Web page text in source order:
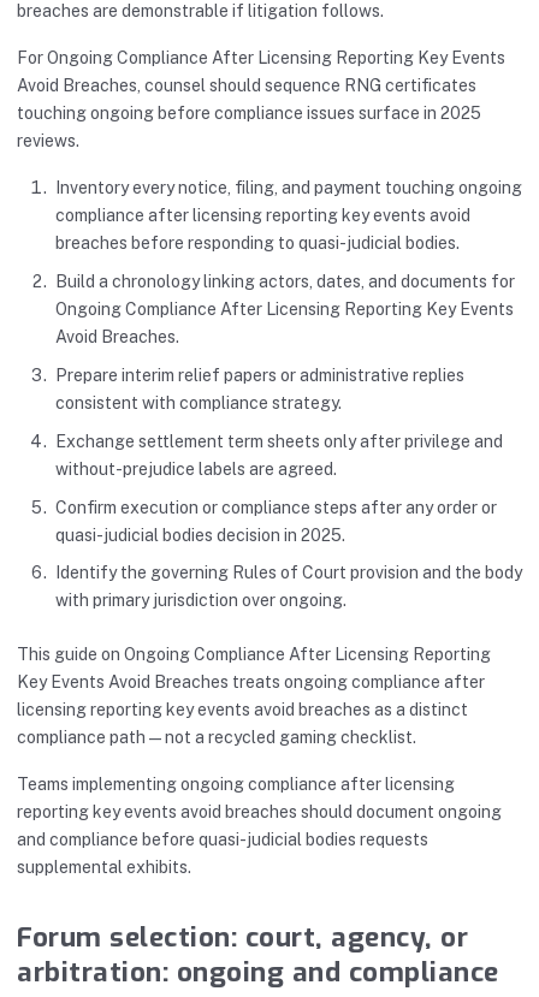
breaches are demonstrable if litigation follows.
For Ongoing Compliance After Licensing Reporting Key Events
Avoid Breaches, counsel should sequence RNG certificates
touching ongoing before compliance issues surface in 2025
reviews.
Inventory every notice, filing, and payment touching ongoing
compliance after licensing reporting key events avoid
breaches before responding to quasi-judicial bodies.
Build a chronology linking actors, dates, and documents for
Ongoing Compliance After Licensing Reporting Key Events
Avoid Breaches.
Prepare interim relief papers or administrative replies
consistent with compliance strategy.
Exchange settlement term sheets only after privilege and
without-prejudice labels are agreed.
Confirm execution or compliance steps after any order or
quasi-judicial bodies decision in 2025.
Identify the governing Rules of Court provision and the body
with primary jurisdiction over ongoing.
This guide on Ongoing Compliance After Licensing Reporting
Key Events Avoid Breaches treats ongoing compliance after
licensing reporting key events avoid breaches as a distinct
compliance path—not a recycled gaming checklist.
Teams implementing ongoing compliance after licensing
reporting key events avoid breaches should document ongoing
and compliance before quasi-judicial bodies requests
supplemental exhibits.
Forum selection: court, agency, or
arbitration: ongoing and compliance